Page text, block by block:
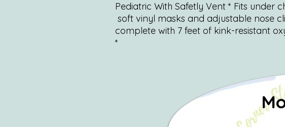
Pediatric With Safetly Vent * Fits under
soft vinyl masks and adjustable nose
complete with 7 feet of kink-resistant
*